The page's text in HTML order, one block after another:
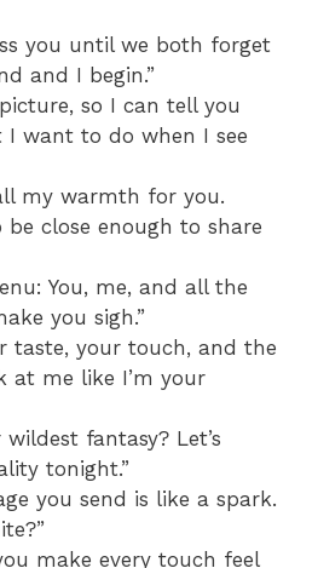
you until we both forget
and I begin.”
so I can tell you
I want to do when I see
my warmth for you.
be close enough to share
You, me, and all the
you sigh.”
taste, your touch, and the
at me like I’m your
wildest fantasy? Let’s
tonight.”
you send is like a spark.
make every touch feel